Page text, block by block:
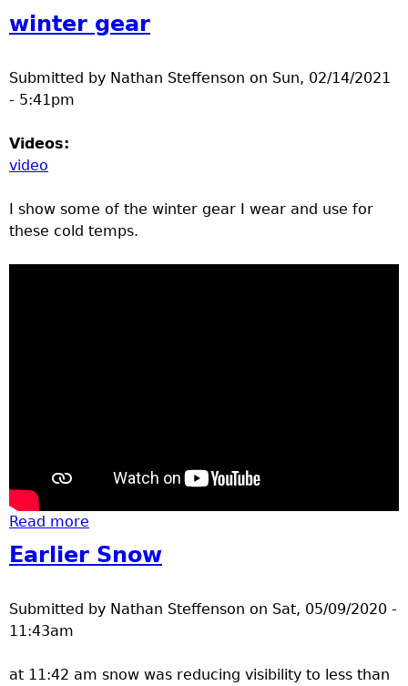
winter gear
Submitted by Nathan Steffenson on Sun, 02/14/2021
- 5:41pm
Videos:
video
I show some of the winter gear I wear and use for
these cold temps.
Read more
Earlier Snow
Submitted by Nathan Steffenson on Sat, 05/09/2020 -
11:43am
at 11:42 am snow was reducing visibility to less than